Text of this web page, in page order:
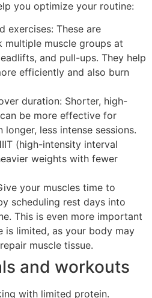
you optimize your routine:
exercises: These are
multiple muscle groups at
and pull-ups. They help
efficiently and also burn
duration: Shorter, high-
be more effective for
less intense sessions.
(high-intensity interval
weights with fewer
your muscles time to
scheduling rest days into
This is even more important
is limited, as your body may
muscle tissue.
and workouts
with limited protein.